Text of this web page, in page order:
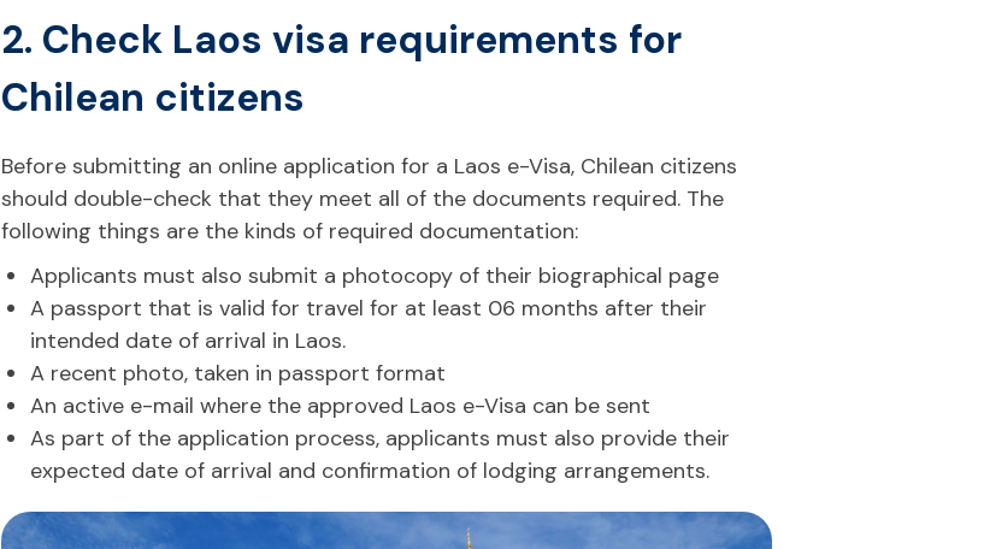
2. Check Laos visa requirements for
Chilean citizens
Before submitting an online application for a Laos e-Visa, Chilean citizens
should double-check that they meet all of the documents required. The
following things are the kinds of required documentation:
Applicants must also submit a photocopy of their biographical page
A passport that is valid for travel for at least 06 months after their
intended date of arrival in Laos.
A recent photo, taken in passport format
An active e-mail where the approved Laos e-Visa can be sent
As part of the application process, applicants must also provide their
expected date of arrival and confirmation of lodging arrangements.